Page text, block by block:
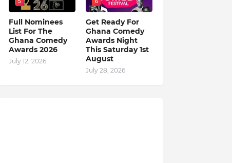
Full Nominees
List For The
Ghana Comedy
Awards 2026
July 12, 2026
Get Ready For
Ghana Comedy
Awards Night
This Saturday 1st
August
July 28, 2026